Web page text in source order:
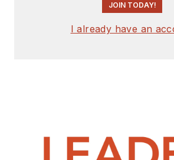
JOIN TODAY!
I already have an